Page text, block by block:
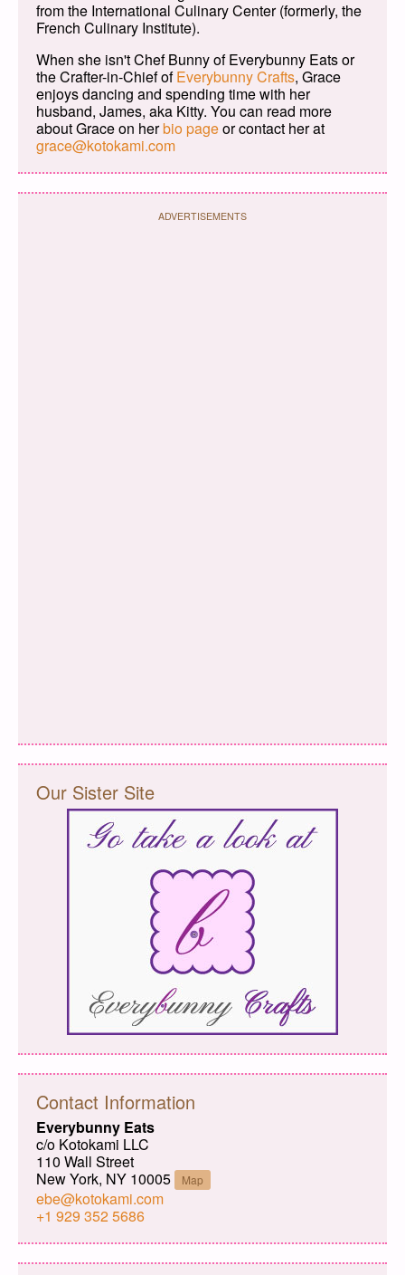
from the International Culinary Center (formerly, the
French Culinary Institute).
When she isn't Chef Bunny of Everybunny Eats or
the Crafter-in-Chief ofEverybunny Crafts, Grace
enjoys dancing and spending time with her
husband, James, aka Kitty. You can read more
about Grace on herbio pageor contact her at
grace@kotokami.com
ADVERTISEMENTS
Our Sister Site
Contact Information
Everybunny Eats
c/o Kotokami LLC
110 Wall Street
New York, NY 10005
Map
ebe@kotokami.com
+1 929 352 5686